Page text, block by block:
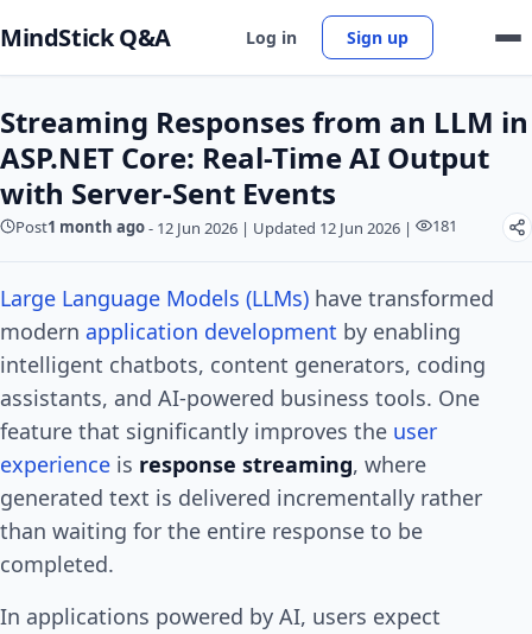
MindStick Q&A Log in Sign up
Streaming Responses from an LLM in
ASP.NET Core: Real-Time AI Output
with Server-Sent Events
Post1 month ago- 12 Jun 2026 | Updated 12 Jun 2026 | 181
Large Language Models (LLMs) have transformed
modern application development by enabling
intelligent chatbots, content generators, coding
assistants, and AI-powered business tools. One
feature that significantly improves the user
experience is response streaming, where
generated text is delivered incrementally rather
than waiting for the entire response to be
completed.
In applications powered by AI, users expect